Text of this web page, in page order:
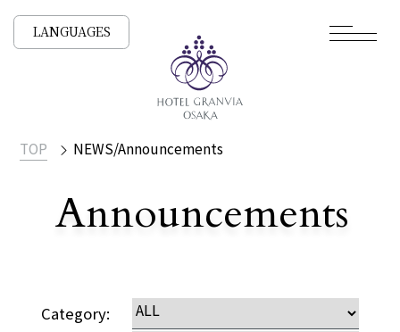
LANGUAGES
NEWS /
Announcements
TOP NEWS/Announcements
Category: